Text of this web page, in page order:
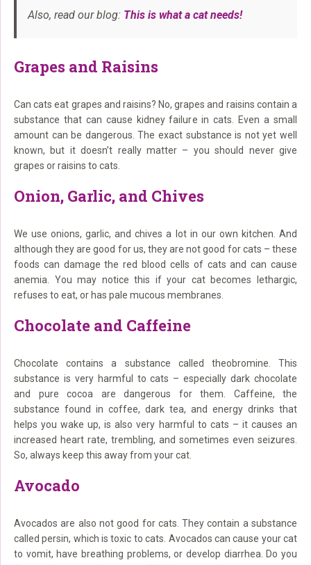
Also, read our blog: This is what a cat needs!
Grapes and Raisins
Can cats eat grapes and raisins? No, grapes and raisins contain a
substance that can cause kidney failure in cats. Even a small
amount can be dangerous. The exact substance is not yet well
known, but it doesn’t really matter – you should never give
grapes or raisins to cats.
Onion, Garlic, and Chives
We use onions, garlic, and chives a lot in our own kitchen. And
although they are good for us, they are not good for cats – these
foods can damage the red blood cells of cats and can cause
anemia. You may notice this if your cat becomes lethargic,
refuses to eat, or has pale mucous membranes.
Chocolate and Caffeine
Chocolate contains a substance called theobromine. This
substance is very harmful to cats – especially dark chocolate
and pure cocoa are dangerous for them. Caffeine, the
substance found in coffee, dark tea, and energy drinks that
helps you wake up, is also very harmful to cats – it causes an
increased heart rate, trembling, and sometimes even seizures.
So, always keep this away from your cat.
Avocado
Avocados are also not good for cats. They contain a substance
called persin, which is toxic to cats. Avocados can cause your cat
to vomit, have breathing problems, or develop diarrhea. Do you